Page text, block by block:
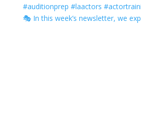
🎭 In this week’s newsletter, we